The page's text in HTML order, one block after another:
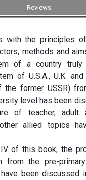
Reviews
with the principles
methods and
of a country truly
of U.S.A., U.K.
the former USSR)
level has been
of teacher, adult
allied topics
of this book, the
from the pre-
been discussed